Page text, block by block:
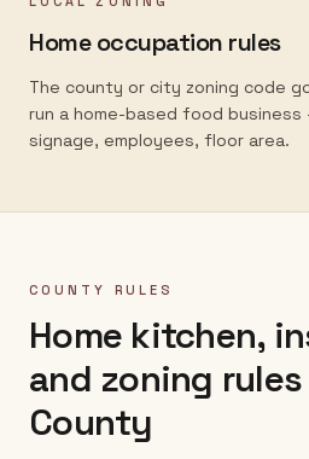
Home occupation rules
The county or city zoning code
run a home-based food
signage, employees, floor area.
COUNTY RULES
Home kitchen,
and zoning
County